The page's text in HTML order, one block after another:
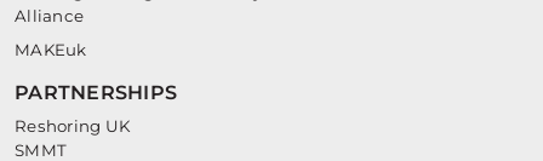
Alliance
MAKEuk
PARTNERSHIPS
Reshoring UK
SMMT